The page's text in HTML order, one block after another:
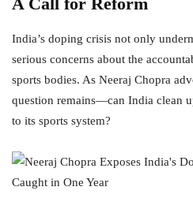
India’s doping crisis not only
serious concerns about the
sports bodies. As Neeraj Chopra
question remains—can India clean
to its sports system?